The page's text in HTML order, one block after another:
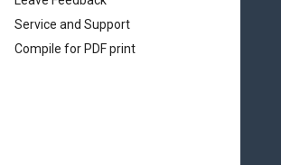
Service and Support
Compile for PDF print